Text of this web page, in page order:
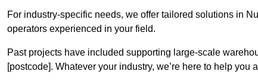
For industry-specific needs, we offer tailored solutions in
operators experienced in your field.
Past projects have included supporting large-scale
[postcode]. Whatever your industry, we’re here to help you